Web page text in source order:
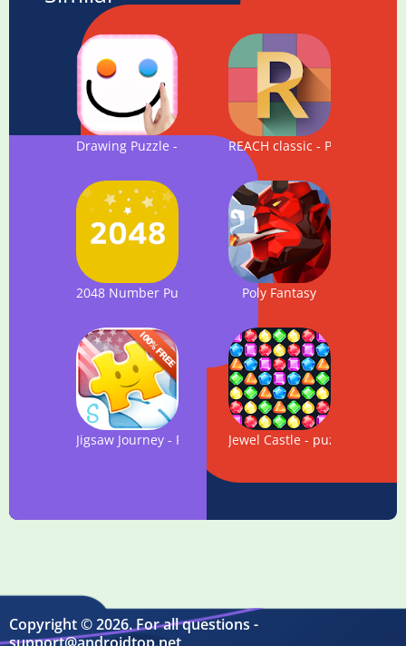
Drawing Puzzle - Connect the two dots by drawing
REACH classic - Puzzle
2048 Number Puzzle game Poly Fantasy
Jigsaw Journey - FREE PuzzleJewel Castle - puzzle game
Copyright © 2026. For all questions -